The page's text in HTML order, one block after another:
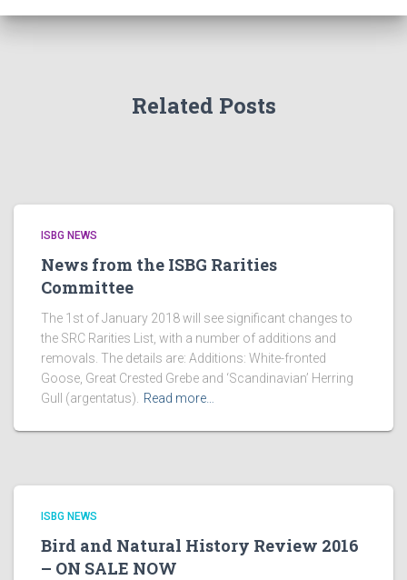
Related Posts
ISBG NEWS
News from the ISBG Rarities
Committee
The 1st of January 2018 will see significant changes to
the SRC Rarities List, with a number of additions and
removals. The details are: Additions: White-fronted
Goose, Great Crested Grebe and ‘Scandinavian’ Herring
Gull (argentatus).
Read more…
ISBG NEWS
Bird and Natural History Review 2016
– ON SALE NOW